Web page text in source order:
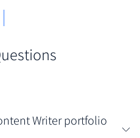
Writer portfolio